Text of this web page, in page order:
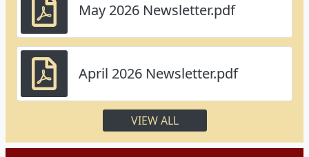
May 2026 Newsletter.pdf
April 2026 Newsletter.pdf
VIEW ALL